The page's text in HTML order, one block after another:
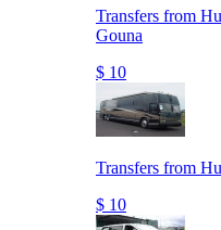
Transfers from
Gouna
$ 10
Transfers from
$ 10